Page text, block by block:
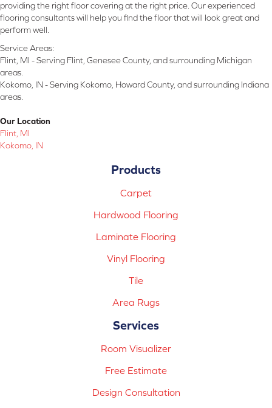
providing the right floor covering at the right price. Our experienced
flooring consultants will help you find the floor that will look great and
perform well.
Service Areas:
Flint, MI - Serving Flint, Genesee County, and surrounding Michigan
areas.
Kokomo, IN - Serving Kokomo, Howard County, and surrounding Indiana
areas.
Our Location
Flint, MI
Kokomo, IN
Products
Carpet
Hardwood Flooring
Laminate Flooring
Vinyl Flooring
Tile
Area Rugs
Services
Room Visualizer
Free Estimate
Design Consultation